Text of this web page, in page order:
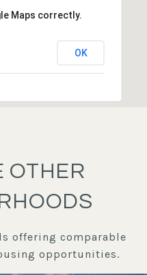
Maps correctly.
OK
OTHER
offering comparable
opportunities.